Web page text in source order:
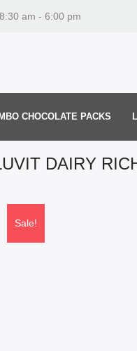
am - 6:00 pm
CHOCOLATE PACKS
DAIRY
Sale!